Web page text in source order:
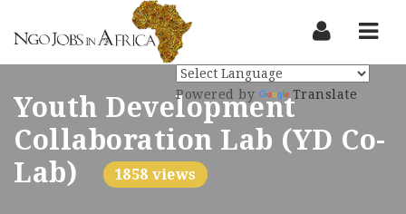
Youth Development
Collaboration Lab (YD Co-
Lab)
1858 views
Powered by Translate